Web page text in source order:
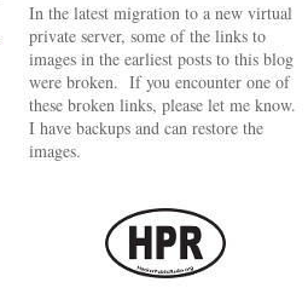
In the latest migration to a new virtual
private server, some of the links to
images in the earliest posts to this blog
were broken. If you encounter one of
these broken links, please let me know.
I have backups and can restore the
images.